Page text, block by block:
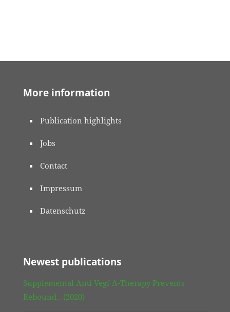
More information
Publication highlights
Jobs
Contact
Impressum
Datenschutz
Newest publications
Supplemental Anti Vegf A-Therapy Prevents
Rebound…(2020)